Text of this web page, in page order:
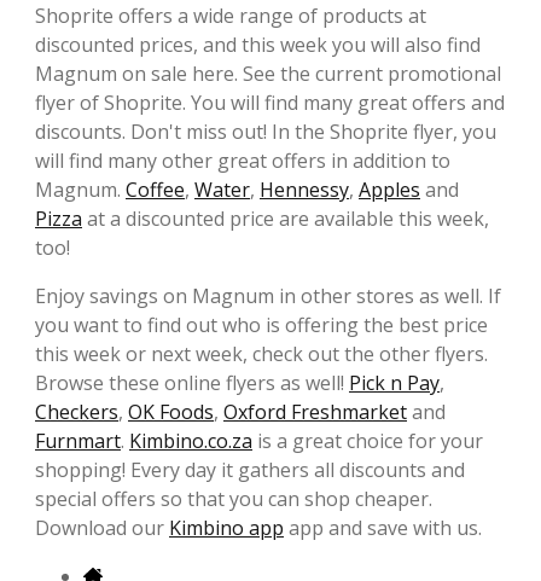
Shoprite offers a wide range of products at
discounted prices, and this week you will also find
Magnum on sale here. See the current promotional
flyer of Shoprite. You will find many great offers and
discounts. Don't miss out! In the Shoprite flyer, you
will find many other great offers in addition to
Magnum. Coffee, Water, Hennessy, Apples and
Pizza at a discounted price are available this week,
too!
Enjoy savings on Magnum in other stores as well. If
you want to find out who is offering the best price
this week or next week, check out the other flyers.
Browse these online flyers as well! Pick n Pay,
Checkers, OK Foods, Oxford Freshmarketand
Furnmart. Kimbino.co.za is a great choice for your
shopping! Every day it gathers all discounts and
special offers so that you can shop cheaper.
Download our Kimbino app app and save with us.